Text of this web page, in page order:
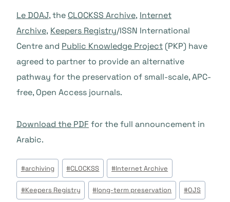
Le DOAJ, the CLOCKSS Archive, Internet
Archive, Keepers Registry/ISSN International
Centre and Public Knowledge Project (PKP) have
agreed to partner to provide an alternative
pathway for the preservation of small-scale, APC-
free, Open Access journals.
Download the PDF for the full announcement in
Arabic.
Étiquettes
de
la
#archiving #CLOCKSS #Internet Archive
#Keepers Registry #long-term preservation #OJS